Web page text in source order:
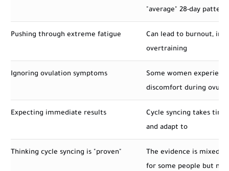
"average" 28-day pattern
Pushing through extreme fatigue
Can lead to burnout,
overtraining
Ignoring ovulation symptoms
Some women
discomfort during
Expecting immediate results
Cycle syncing takes
and adapt to
Thinking cycle syncing is "proven"
The evidence is mixed –
for some people but not